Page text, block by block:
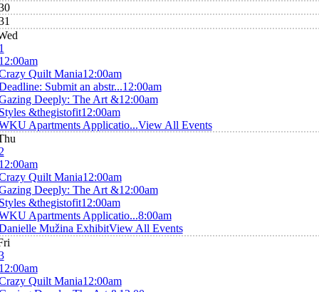
Quilt Mania12:00am
Submit an abstr...12:00am
Deeply: The Art &12:00am
&thegistofit12:00am
Apartments Applicatio...View All Events
Quilt Mania12:00am
Deeply: The Art &12:00am
&thegistofit12:00am
Apartments Applicatio...8:00am
Mužina ExhibitView All Events
Quilt Mania12:00am